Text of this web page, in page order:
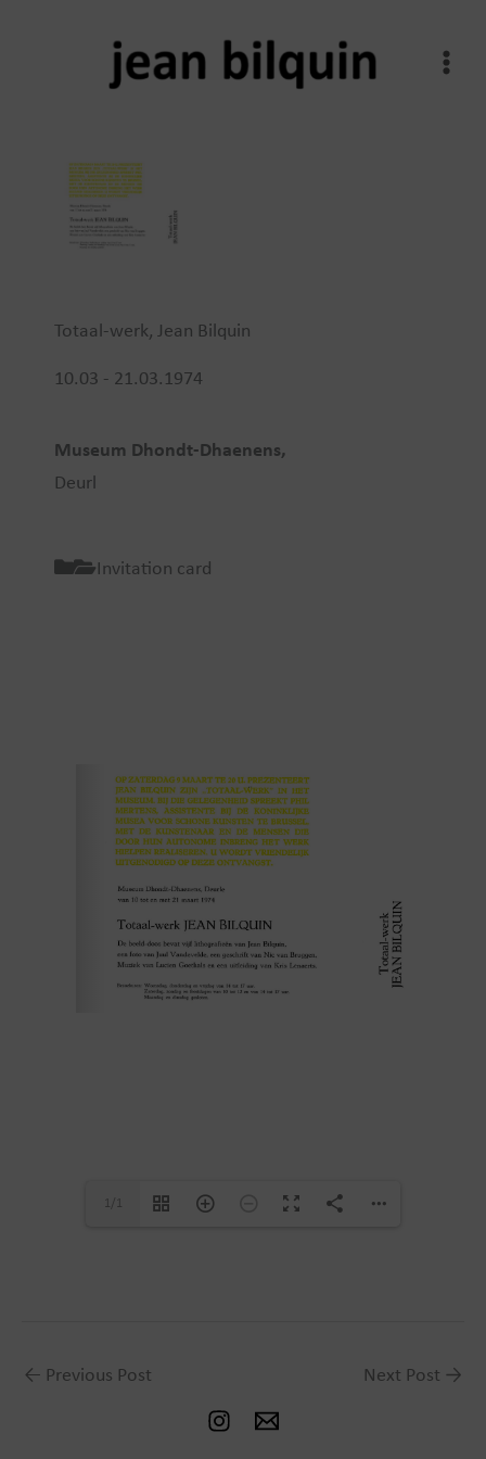
Totaal-werk, Jean Bilquin
10.03 - 21.03.1974
Museum Dhondt-Dhaenens,
Deurl
Invitation card
1/1
← Previous Post Next Post →